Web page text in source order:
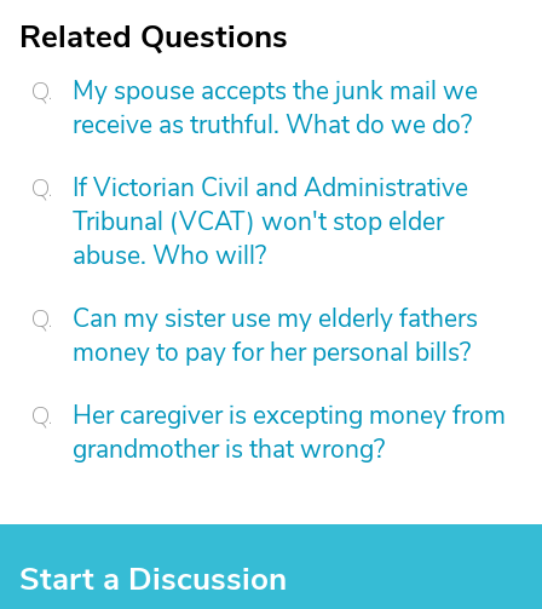
Related Questions
My spouse accepts the junk mail we
receive as truthful. What do we do?
If Victorian Civil and Administrative
Tribunal (VCAT) won't stop elder
abuse. Who will?
Can my sister use my elderly fathers
money to pay for her personal bills?
Her caregiver is excepting money from
grandmother is that wrong?
Start a Discussion